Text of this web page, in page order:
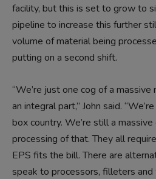
facility, but this is set to grow to
pipeline to increase this further
volume of material being
putting on a second shift.
“We’re just one cog of a
an integral part,” John said.
box country. We’re still a
processing of that. They all
EPS fits the bill. There are
speak to processors, filleters